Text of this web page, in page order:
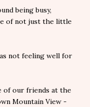
being busy,
of not just the little
not feeling well for
of our friends at the
Mountain View -